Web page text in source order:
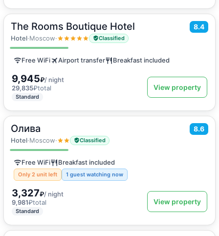
The Rooms Boutique Hotel 8.4
Hotel·Moscow· Classified
20m 2·2 guests
Twin Room
Free WiFi Airport transfer Breakfast included
9,945₽/ night
29,835₽total
Standard
View property
Олива 8.6
Hotel·Moscow· Classified
10m2·2 guests
Double room
Free WiFi Breakfast included
Only 2 unit left 1 guest watching now
3,327₽/ night
9,981₽total
Standard
View property